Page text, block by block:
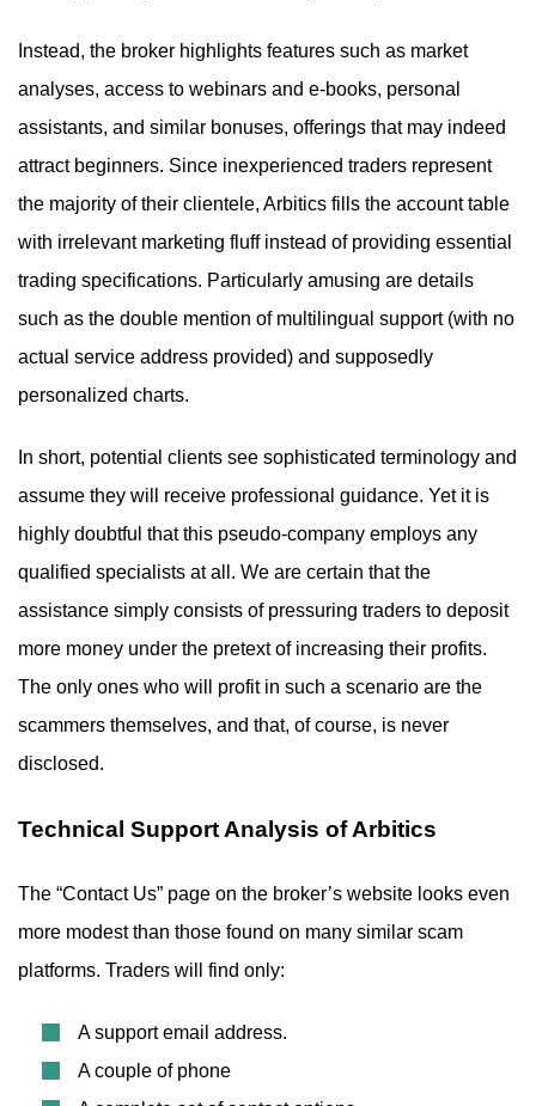
Instead, the broker highlights features such as market
analyses, access to webinars and e-books, personal
assistants, and similar bonuses, offerings that may indeed
attract beginners. Since inexperienced traders represent
the majority of their clientele, Arbitics fills the account table
with irrelevant marketing fluff instead of providing essential
trading specifications. Particularly amusing are details
such as the double mention of multilingual support (with no
actual service address provided) and supposedly
personalized charts.
In short, potential clients see sophisticated terminology and
assume they will receive professional guidance. Yet it is
highly doubtful that this pseudo-company employs any
qualified specialists at all. We are certain that the
assistance simply consists of pressuring traders to deposit
more money under the pretext of increasing their profits.
The only ones who will profit in such a scenario are the
scammers themselves, and that, of course, is never
disclosed.
Technical Support Analysis of Arbitics
The “Contact Us” page on the broker’s website looks even
more modest than those found on many similar scam
platforms. Traders will find only:
A support email address.
A couple of phone